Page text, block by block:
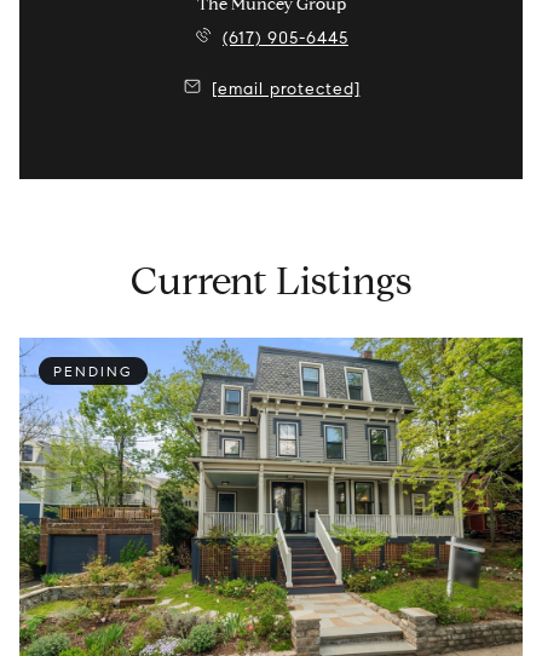
The Muncey Group
(617) 905-6445
[email protected]
Current Listings
PENDING